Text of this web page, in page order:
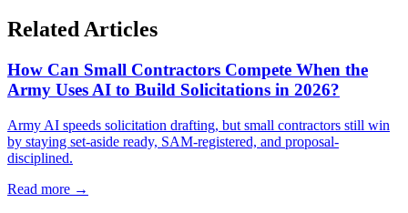
Related Articles
How Can Small Contractors Compete When the
Army Uses AI to Build Solicitations in 2026?
Army AI speeds solicitation drafting, but small contractors still win
by staying set-aside ready, SAM-registered, and proposal-
disciplined.
Read more →